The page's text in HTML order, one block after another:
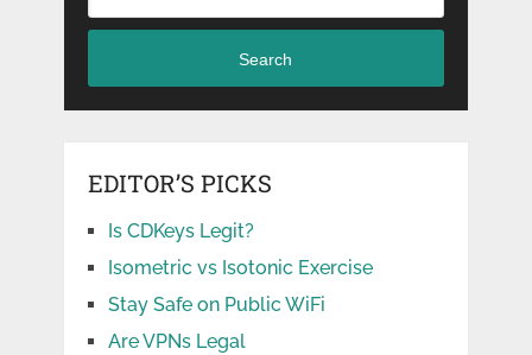
Search
EDITOR’S PICKS
Is CDKeys Legit?
Isometric vs Isotonic Exercise
Stay Safe on Public WiFi
Are VPNs Legal